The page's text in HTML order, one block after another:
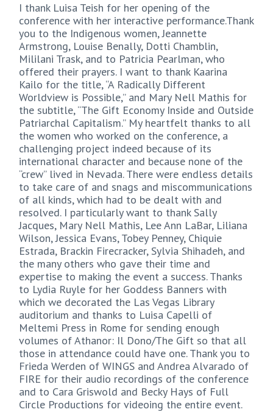
I thank Luisa Teish for her opening of the
conference with her interactive performance.Thank
you to the Indigenous women, Jeannette
Armstrong, Louise Benally, Dotti Chamblin,
Mililani Trask, and to Patricia Pearlman, who
offered their prayers. I want to thank Kaarina
Kailo for the title, “A Radically Different
Worldview is Possible,” and Mary Nell Mathis for
the subtitle, “The Gift Economy Inside and Outside
Patriarchal Capitalism.” My heartfelt thanks to all
the women who worked on the conference, a
challenging project indeed because of its
international character and because none of the
“crew” lived in Nevada. There were endless details
to take care of and snags and miscommunications
of all kinds, which had to be dealt with and
resolved. I particularly want to thank Sally
Jacques, Mary Nell Mathis, Lee Ann LaBar, Liliana
Wilson, Jessica Evans, Tobey Penney, Chiquie
Estrada, Brackin Firecracker, Sylvia Shihadeh, and
the many others who gave their time and
expertise to making the event a success. Thanks
to Lydia Ruyle for her Goddess Banners with
which we decorated the Las Vegas Library
auditorium and thanks to Luisa Capelli of
Meltemi Press in Rome for sending enough
volumes of Athanor: Il Dono/The Gift so that all
those in attendance could have one. Thank you to
Frieda Werden of WINGS and Andrea Alvarado of
FIRE for their audio recordings of the conference
and to Cara Griswold and Becky Hays of Full
Circle Productions for videoing the entire event.